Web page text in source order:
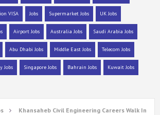
VISA Jobs Supermarket Jobs UK Jobs
Airport Jobs Australia Jobs Saudi Arabia Jobs
Abu Dhabi Jobs Middle East Jobs Telecom Jobs
Jobs Singapore Jobs Bahrain Jobs Kuwait Jobs
Khansaheb Civil Engineering Careers Walk In